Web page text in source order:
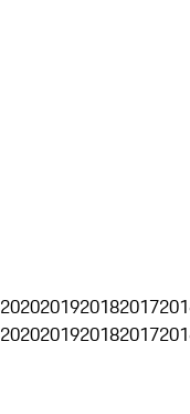
2020201920182017
2020201920182017